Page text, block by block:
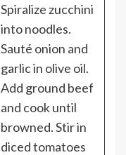
Spiralize zucchini
into noodles.
Sauté onion and
garlic in olive oil.
Add ground beef
and cook until
browned. Stir in
diced tomatoes